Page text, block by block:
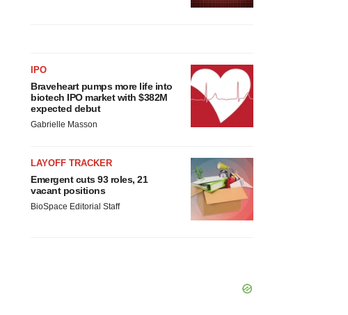
IPO
Braveheart pumps more life into
biotech IPO market with $382M
expected debut
Gabrielle Masson
LAYOFF TRACKER
Emergent cuts 93 roles, 21
vacant positions
BioSpace Editorial Staff